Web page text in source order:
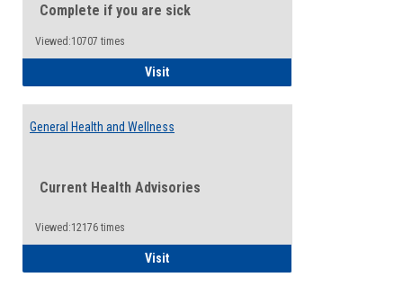
Complete if you are sick
Viewed:10707 times
VisitIllness Intake Form
General Health and Wellness
Current Health Advisories
Viewed:12176 times
VisitGeneral Health and Wellness